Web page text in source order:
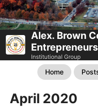
Alex. Brown
Institutional Group
Home
April 2020